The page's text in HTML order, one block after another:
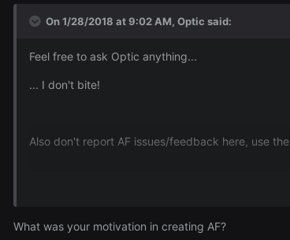
On 1/28/2018 at 9:02 AM, Optic said:
Feel free to ask Optic anything...
... I don't bite!
Also don't report AF issues/feedback here, use the
What was your motivation in creating AF?